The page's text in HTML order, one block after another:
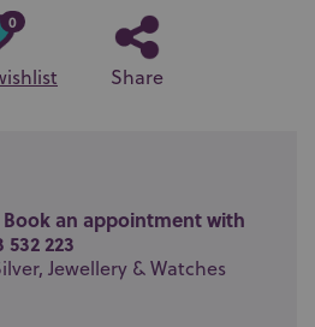
0
Share
an appointment with
223
Jewellery & Watches